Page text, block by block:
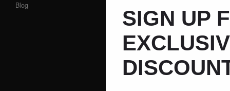
Blog
SIGN UP